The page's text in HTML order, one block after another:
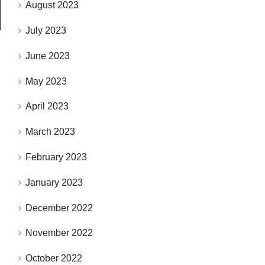
August 2023
July 2023
June 2023
May 2023
April 2023
March 2023
February 2023
January 2023
December 2022
November 2022
October 2022